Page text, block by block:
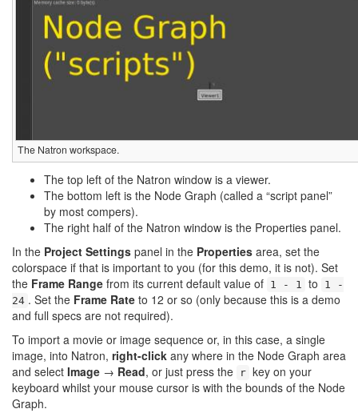
The Natron workspace.
The top left of the Natron window is a viewer.
The bottom left is the Node Graph (called a “script panel”
by most compers).
The right half of the Natron window is the Properties panel.
In the Project Settings panel in the Properties area, set the
colorspace if that is important to you (for this demo, it is not). Set
the Frame Range from its current default value of 1 - 1 to
1 -
24 . Set the Frame Rate to 12 or so (only because this is a demo
and full specs are not required).
To import a movie or image sequence or, in this case, a single
image, into Natron, right-click any where in the Node Graph area
and select Image → Read, or just press the r key on your
keyboard whilst your mouse cursor is with the bounds of the Node
Graph.